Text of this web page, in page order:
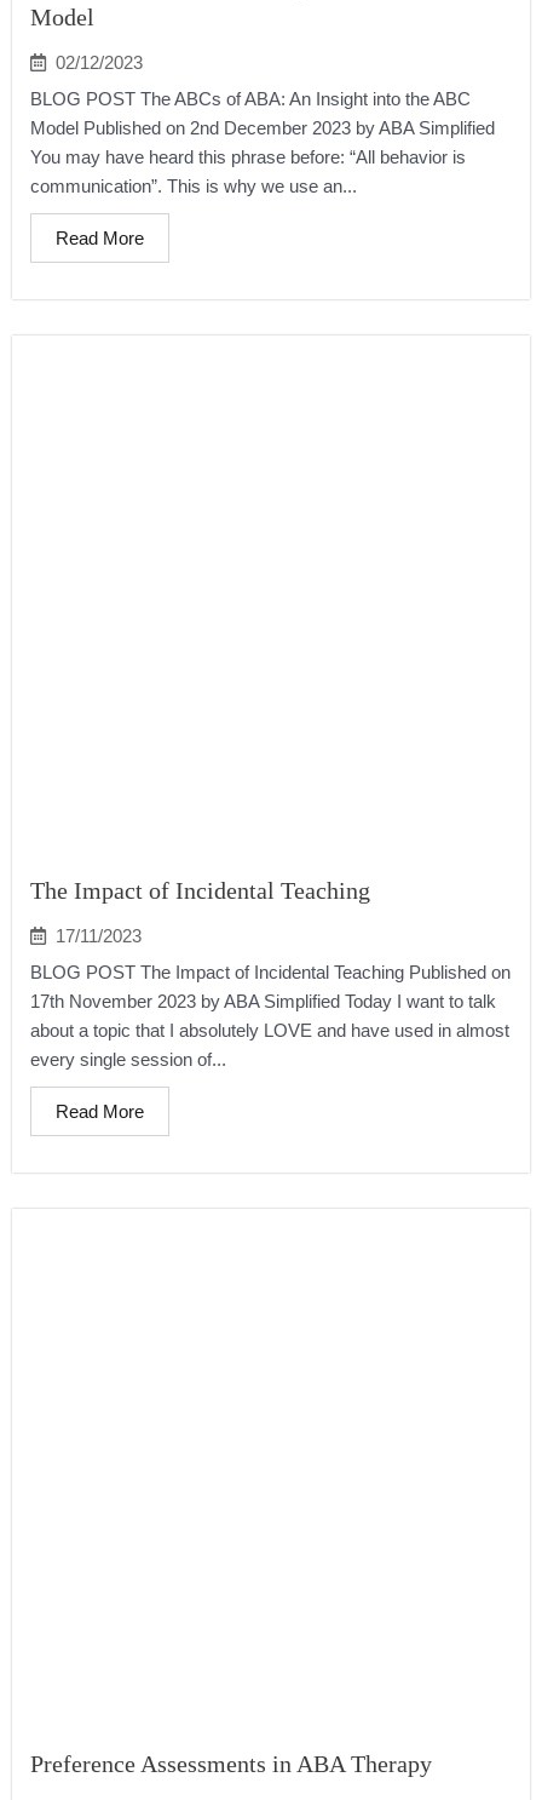
Model
02/12/2023
BLOG POST The ABCs of ABA: An Insight into the ABC
Model Published on 2nd December 2023 by ABA Simplified
You may have heard this phrase before: “All behavior is
communication”. This is why we use an...
Read More
The Impact of Incidental Teaching
17/11/2023
BLOG POST The Impact of Incidental Teaching Published on
17th November 2023 by ABA Simplified Today I want to talk
about a topic that I absolutely LOVE and have used in almost
every single session of...
Read More
Preference Assessments in ABA Therapy